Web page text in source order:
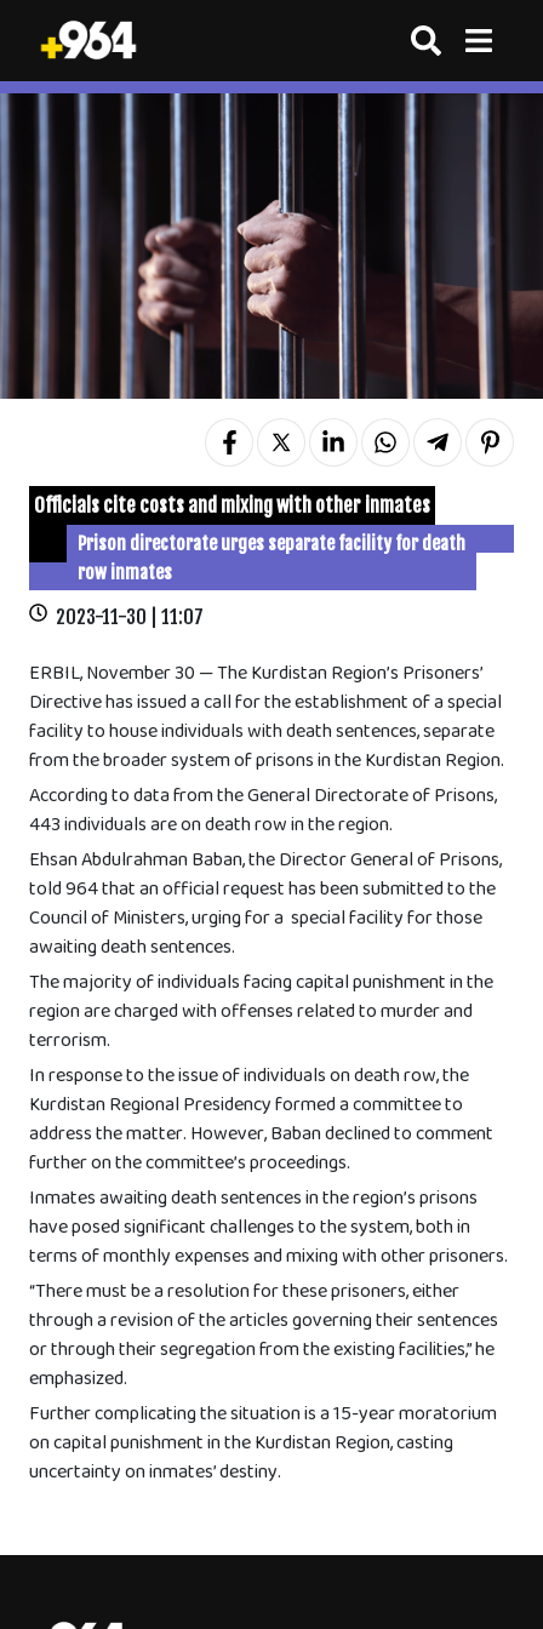
Officials cite costs and mixing with other inmates
Prison directorate urges separate facility for death
row inmates
2023-11-30 | 11:07
ERBIL, November 30 — The Kurdistan Region’s Prisoners’
Directive has issued a call for the establishment of a special
facility to house individuals with death sentences, separate
from the broader system of prisons in the Kurdistan Region.
According to data from the General Directorate of Prisons,
443 individuals are on death row in the region.
Ehsan Abdulrahman Baban, the Director General of Prisons,
told 964 that an official request has been submitted to the
Council of Ministers, urging for a special facility for those
awaiting death sentences.
The majority of individuals facing capital punishment in the
region are charged with offenses related to murder and
terrorism.
In response to the issue of individuals on death row, the
Kurdistan Regional Presidency formed a committee to
address the matter. However, Baban declined to comment
further on the committee’s proceedings.
Inmates awaiting death sentences in the region’s prisons
have posed significant challenges to the system, both in
terms of monthly expenses and mixing with other prisoners.
“There must be a resolution for these prisoners, either
through a revision of the articles governing their sentences
or through their segregation from the existing facilities,” he
emphasized.
Further complicating the situation is a 15-year moratorium
on capital punishment in the Kurdistan Region, casting
uncertainty on inmates’ destiny.